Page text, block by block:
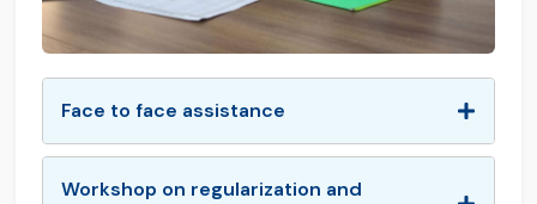
Face to face assistance
Workshop on regularization and